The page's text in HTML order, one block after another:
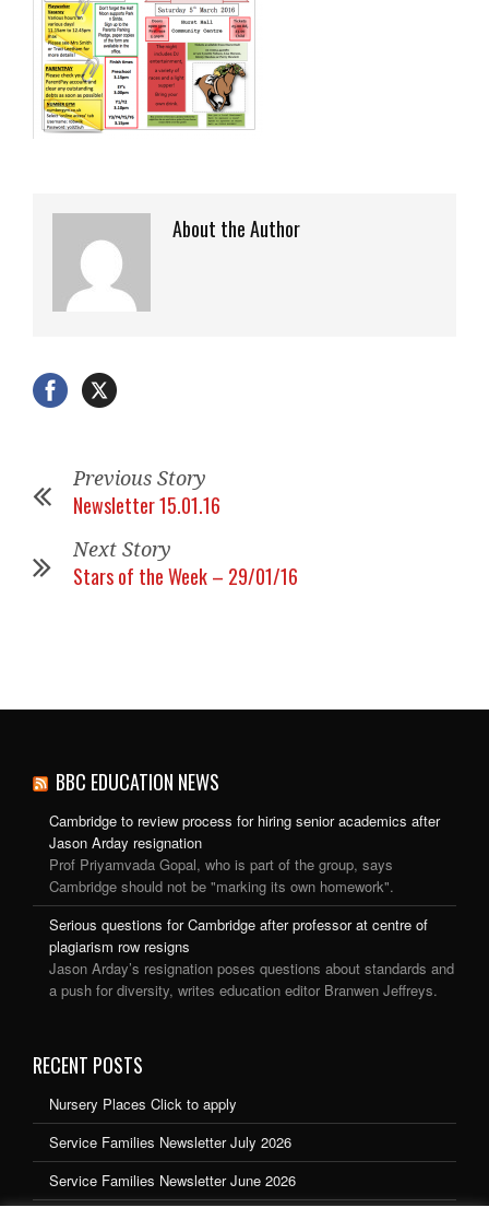
About the Author
Previous Story
Newsletter 15.01.16
Next Story
Stars of the Week – 29/01/16
BBC EDUCATION NEWS
Cambridge to review process for hiring senior academics after
Jason Arday resignation
Prof Priyamvada Gopal, who is part of the group, says
Cambridge should not be "marking its own homework".
Serious questions for Cambridge after professor at centre of
plagiarism row resigns
Jason Arday’s resignation poses questions about standards and
a push for diversity, writes education editor Branwen Jeffreys.
RECENT POSTS
Nursery Places Click to apply
Service Families Newsletter July 2026
Service Families Newsletter June 2026